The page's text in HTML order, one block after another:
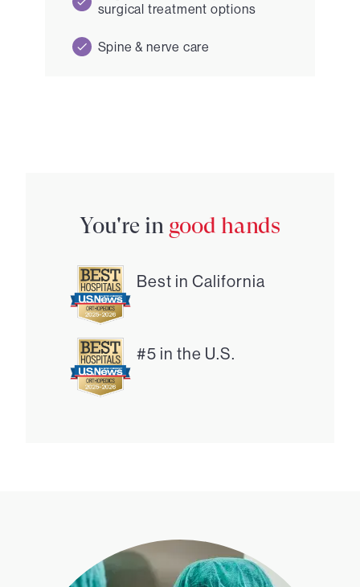
surgical treatment options
Spine & nerve care
You're in good hands
Best in California
#5 in the U.S.